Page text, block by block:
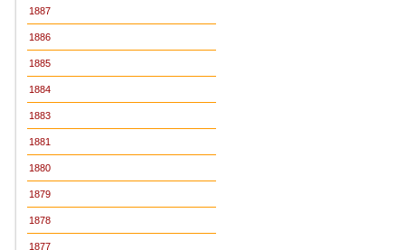
1887
1886
1885
1884
1883
1881
1880
1879
1878
1877